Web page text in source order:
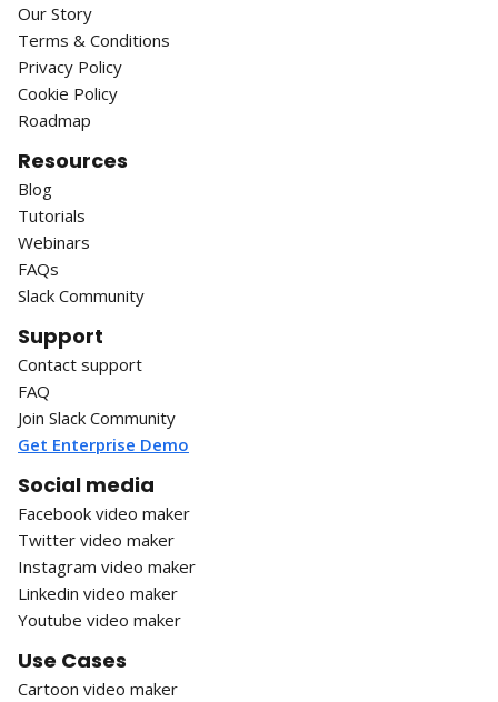
Our Story
Terms & Conditions
Privacy Policy
Cookie Policy
Roadmap
Resources
Blog
Tutorials
Webinars
FAQs
Slack Community
Support
Contact support
FAQ
Join Slack Community
Get Enterprise Demo
Social media
Facebook video maker
Twitter video maker
Instagram video maker
Linkedin video maker
Youtube video maker
Use Cases
Cartoon video maker